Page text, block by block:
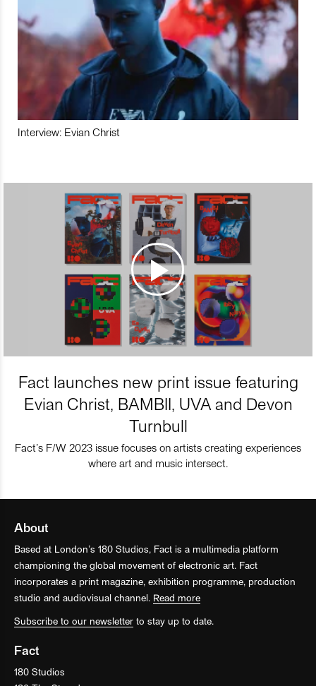
Interview: Evian Christ
Fact launches new print issue featuring
Evian Christ, BAMBII, UVA and Devon
Turnbull
Fact’s F/W 2023 issue focuses on artists creating experiences
where art and music intersect.
About
Based at London’s 180 Studios, Fact is a multimedia platform
championing the global movement of electronic art. Fact
incorporates a print magazine, exhibition programme, production
studio and audiovisual channel. Read more
Subscribe to our newsletter to stay up to date.
Fact
180 Studios